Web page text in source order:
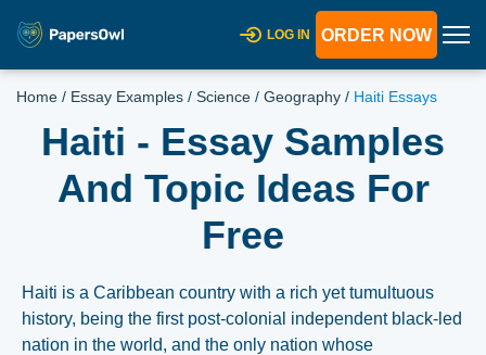
LOG IN ORDER NOW
Home / Essay Examples / Science / Geography / Haiti Essays
Haiti - Essay Samples
And Topic Ideas For
Free
Haiti is a Caribbean country with a rich yet tumultuous
history, being the first post-colonial independent black-led
nation in the world, and the only nation whose